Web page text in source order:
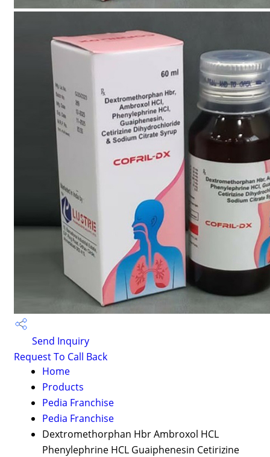
Send Inquiry
Request To Call Back
Home
Products
Pedia Franchise
Pedia Franchise
Dextromethorphan Hbr Ambroxol HCL
Phenylephrine HCL Guaiphenesin Cetirizine